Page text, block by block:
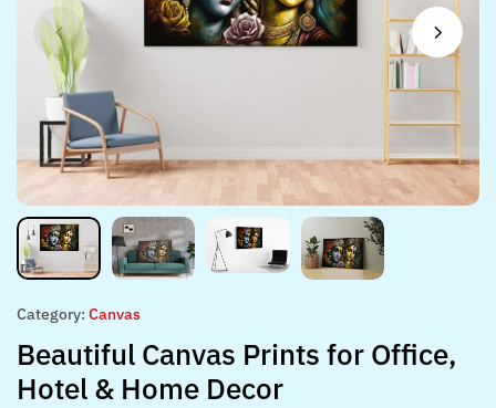
Category: Canvas
Beautiful Canvas Prints for Office,
Hotel & Home Decor